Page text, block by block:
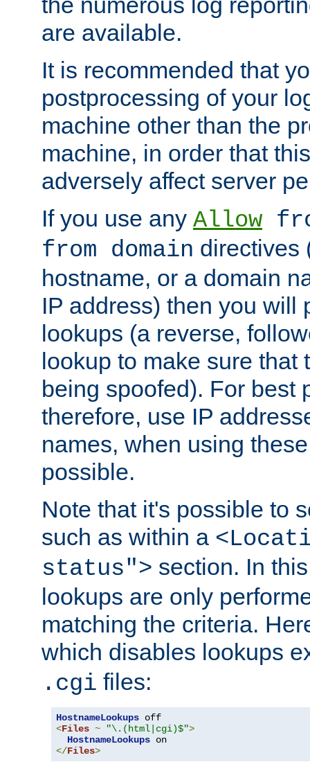
are available.
It is recommended that
postprocessing of your
machine other than the
machine, in order that
adversely affect server
If you use any Allow
from domain directives
hostname, or a domain
IP address) then you will
lookups (a reverse,
lookup to make sure that
being spoofed). For best
therefore, use IP
names, when using
possible.
Note that it's possible to
such as within a
status"> section. In
lookups are only
matching the criteria.
which disables lookups
.cgi files:
HostnameLookups
<Files ~ "\.(html|cgi)$">
HostnameLookups
</Files>